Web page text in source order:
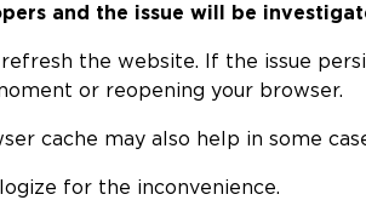
and the issue will be
the website. If the issue
or reopening your browser.
cache may also help in some
for the inconvenience.